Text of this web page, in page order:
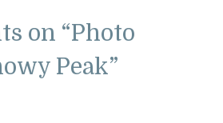
on “Photo
Peak”